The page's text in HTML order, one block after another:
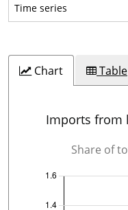
Time series
Chart Table
Imports from
Share of